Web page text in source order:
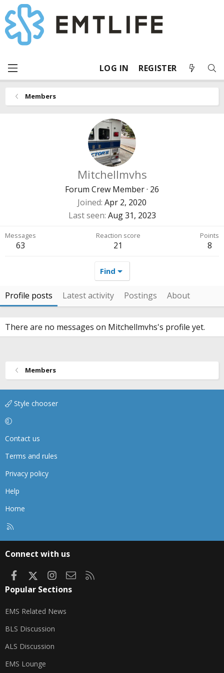
LOG IN REGISTER
Members
Mitchellmvhs
Forum Crew Member· 26
Joined Apr 2, 2020
Last seen Aug 31, 2023
Messages
63
Reaction score
21
Points
8
Find
Profile posts Latest activity Postings About
There are no messages on Mitchellmvhs's profile yet.
Members
Style chooser
Contact us
Terms and rules
Privacy policy
Help
Home
Connect with us
FacebookInstagram
Contact us
Popular Sections
EMS Related News
BLS Discussion
ALS Discussion
EMS Lounge